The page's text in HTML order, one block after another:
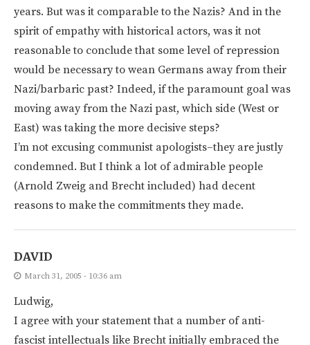
years. But was it comparable to the Nazis? And in the
spirit of empathy with historical actors, was it not
reasonable to conclude that some level of repression
would be necessary to wean Germans away from their
Nazi/barbaric past? Indeed, if the paramount goal was
moving away from the Nazi past, which side (West or
East) was taking the more decisive steps?
I’m not excusing communist apologists–they are justly
condemned. But I think a lot of admirable people
(Arnold Zweig and Brecht included) had decent
reasons to make the commitments they made.
DAVID
March 31, 2005 - 10:36 am
Ludwig,
I agree with your statement that a number of anti-
fascist intellectuals like Brecht initially embraced the